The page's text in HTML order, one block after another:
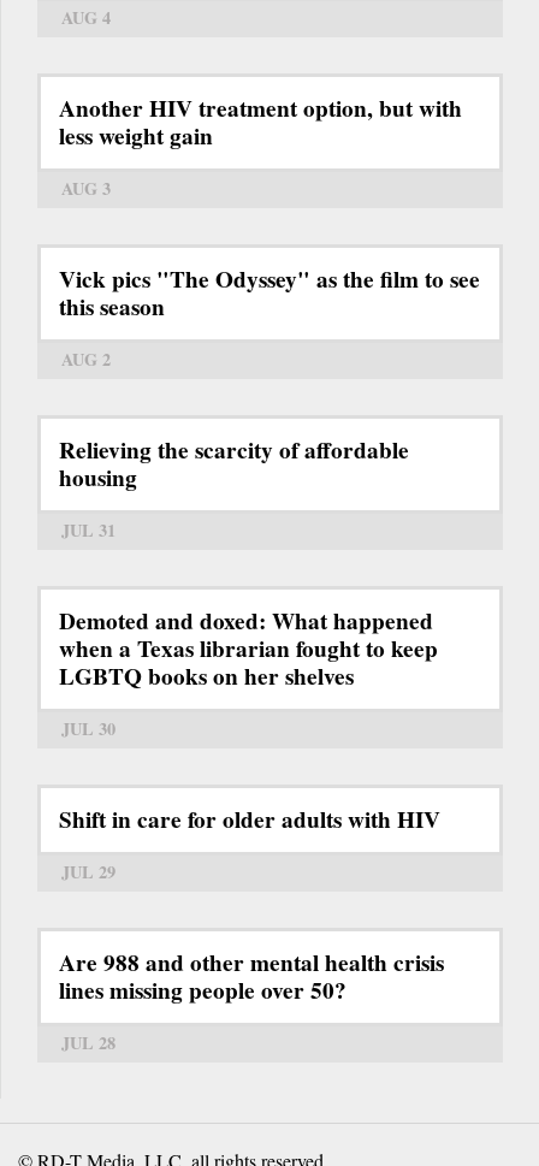
AUG 4
Another HIV treatment option, but with
less weight gain
AUG 3
Vick pics "The Odyssey" as the film to see
this season
AUG 2
Relieving the scarcity of affordable
housing
JUL 31
Demoted and doxed: What happened
when a Texas librarian fought to keep
LGBTQ books on her shelves
JUL 30
Shift in care for older adults with HIV
JUL 29
Are 988 and other mental health crisis
lines missing people over 50?
JUL 28